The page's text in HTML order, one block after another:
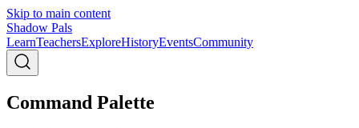
Skip to main content
Shadow Pals
LearnTeachersExploreHistoryEventsCommunity
Command Palette